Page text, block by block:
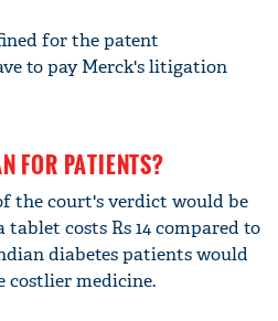
for the patent
to pay Merck's litigation
FOR PATIENTS?
the court's verdict would be
costs Rs 14 compared to
diabetes patients would
costlier medicine.